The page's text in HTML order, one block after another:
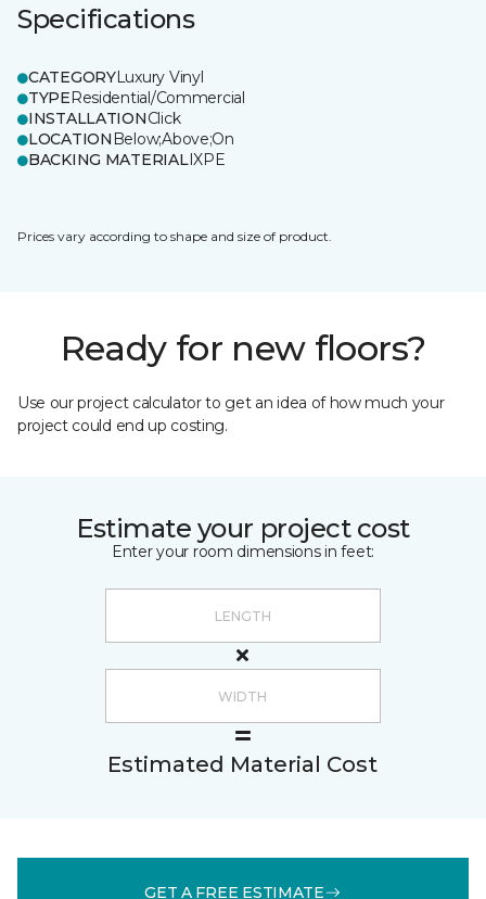
Specifications
CATEGORYLuxury Vinyl
TYPEResidential/Commercial
INSTALLATIONClick
LOCATION Below;Above;On
BACKING MATERIALIXPE
Prices vary according to shape and size of product.
Ready for new floors?
Use our project calculator to get an idea of how much your
project could end up costing.
Estimate your project cost
Enter your room dimensions in feet:
Estimated Material Cost
GET A FREE ESTIMATE